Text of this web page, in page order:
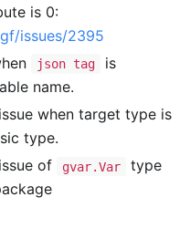
is 0:
issues/2395
json tag is
name.
when target type is
type.
of
gvar.Var
type